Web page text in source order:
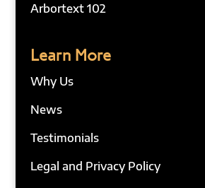
Arbortext 102
Learn More
Why Us
News
Testimonials
Legal and Privacy Policy